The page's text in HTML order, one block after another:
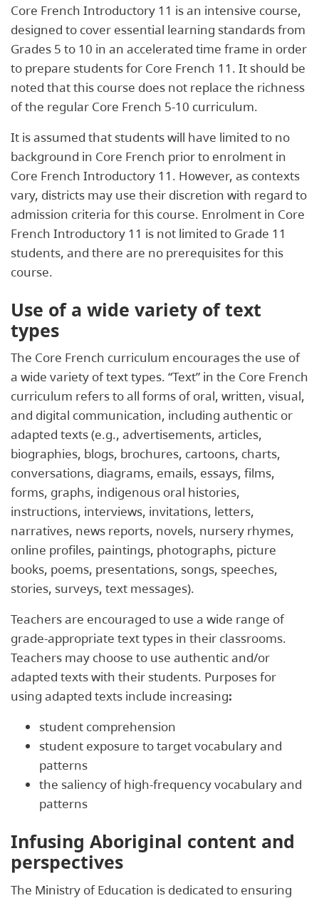
Core French Introductory 11 is an intensive course,
designed to cover essential learning standards from
Grades 5 to 10 in an accelerated time frame in order
to prepare students for Core French 11. It should be
noted that this course does not replace the richness
of the regular Core French 5-10 curriculum.
It is assumed that students will have limited to no
background in Core French prior to enrolment in
Core French Introductory 11. However, as contexts
vary, districts may use their discretion with regard to
admission criteria for this course. Enrolment in Core
French Introductory 11 is not limited to Grade 11
students, and there are no prerequisites for this
course.
Use of a wide variety of text
types
The Core French curriculum encourages the use of
a wide variety of text types. “Text” in the Core French
curriculum refers to all forms of oral, written, visual,
and digital communication, including authentic or
adapted texts (e.g., advertisements, articles,
biographies, blogs, brochures, cartoons, charts,
conversations, diagrams, emails, essays, films,
forms, graphs, indigenous oral histories,
instructions, interviews, invitations, letters,
narratives, news reports, novels, nursery rhymes,
online profiles, paintings, photographs, picture
books, poems, presentations, songs, speeches,
stories, surveys, text messages).
Teachers are encouraged to use a wide range of
grade-appropriate text types in their classrooms.
Teachers may choose to use authentic and/or
adapted texts with their students. Purposes for
using adapted texts include increasing:
student comprehension
student exposure to target vocabulary and
patterns
the saliency of high-frequency vocabulary and
patterns
Infusing Aboriginal content and
perspectives
The Ministry of Education is dedicated to ensuring